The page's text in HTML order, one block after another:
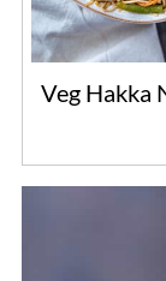
Veg Hakka